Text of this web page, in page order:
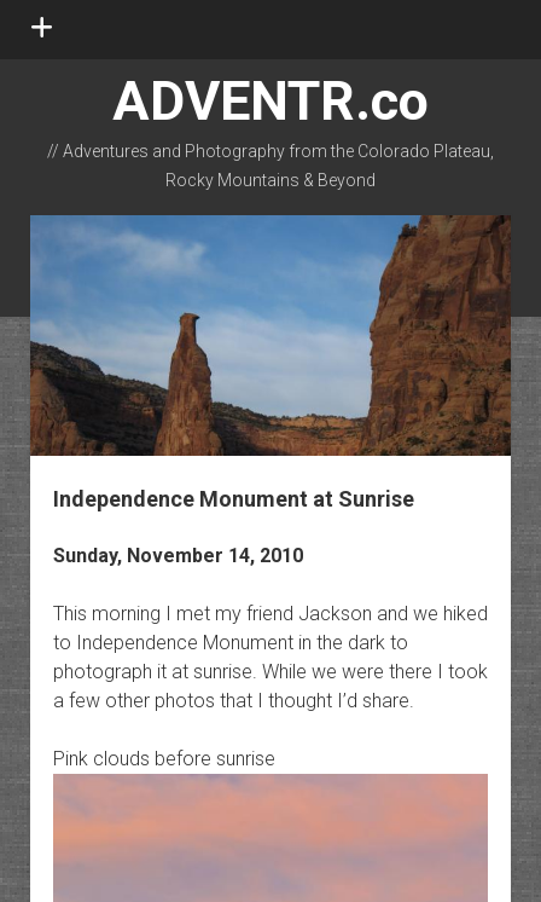
open
ADVENTR.co
// Adventures and Photography from the Colorado Plateau,
Rocky Mountains & Beyond
instagram
rss email-form flickr
Independence Monument at Sunrise
Sunday, November 14, 2010
This morning I met my friend Jackson and we hiked
to Independence Monument in the dark to
photograph it at sunrise. While we were there I took
a few other photos that I thought I’d share.
Pink clouds before sunrise